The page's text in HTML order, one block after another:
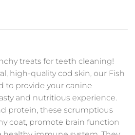
treats for teeth cleaning!
high-quality cod skin, our Fish
to provide your canine
and nutritious experience.
protein, these scrumptious
coat, promote brain function